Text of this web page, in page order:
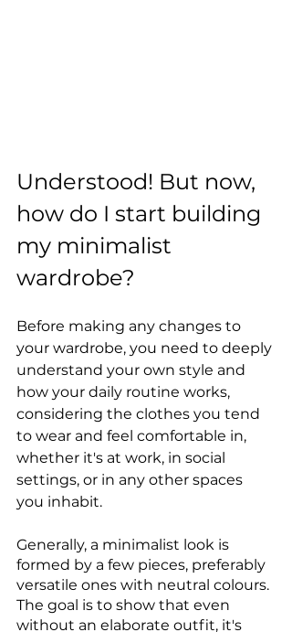
Understood! But now,
how do I start building
my minimalist
wardrobe?
Before making any changes to
your wardrobe, you need to deeply
understand your own style and
how your daily routine works,
considering the clothes you tend
to wear and feel comfortable in,
whether it's at work, in social
settings, or in any other spaces
you inhabit.
Generally, a minimalist look is
formed by a few pieces, preferably
versatile ones with neutral colours.
The goal is to show that even
without an elaborate outfit, it's